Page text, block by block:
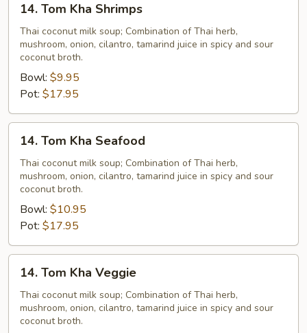
Tom
Kha
Shrimps
14. Tom Kha Shrimps
Thai coconut milk soup; Combination of Thai herb,
mushroom, onion, cilantro, tamarind juice in spicy and sour
coconut broth.
Bowl: $9.95
Pot: $17.95
Tom
Kha
Seafood
14. Tom Kha Seafood
Thai coconut milk soup; Combination of Thai herb,
mushroom, onion, cilantro, tamarind juice in spicy and sour
coconut broth.
Bowl: $10.95
Pot: $17.95
Tom
Kha
Veggie
14. Tom Kha Veggie
Thai coconut milk soup; Combination of Thai herb,
mushroom, onion, cilantro, tamarind juice in spicy and sour
coconut broth.